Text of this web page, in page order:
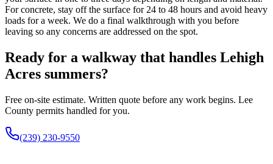
For concrete, stay off the surface for 24 to 48 hours and avoid heavy
loads for a week. We do a final walkthrough with you before
leaving so any concerns are addressed on the spot.
Ready for a walkway that handles Lehigh
Acres summers?
Free on-site estimate. Written quote before any work begins. Lee
County permits handled for you.
(239) 230-9550